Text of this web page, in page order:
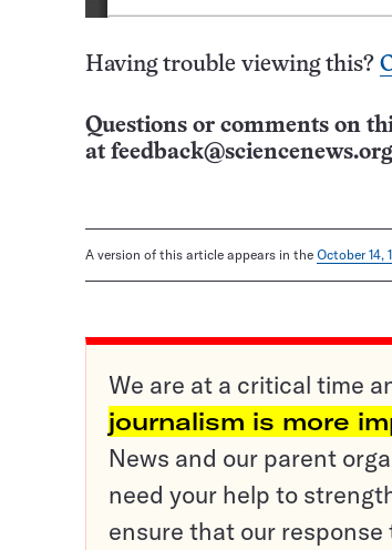
Having trouble viewing this?
Questions or comments on
at feedback@sciencenews.org
A version of this article appears in the October 14,
We are at a critical time
journalism is more
News and our parent
need your help to
ensure that our